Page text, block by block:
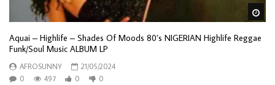
Aquai – Highlife – Shades Of Moods 80’s NIGERIAN Highlife Reggae
Funk/Soul Music ALBUM LP
AFROSUNNY
21/05/2024
0
497 0 0